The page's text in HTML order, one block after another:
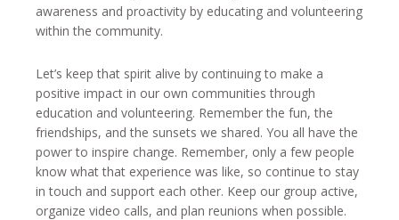
awareness and proactivity by educating and volunteering
within the community.
Let’s keep that spirit alive by continuing to make a
positive impact in our own communities through
education and volunteering. Remember the fun, the
friendships, and the sunsets we shared. You all have the
power to inspire change. Remember, only a few people
know what that experience was like, so continue to stay
in touch and support each other. Keep our group active,
organize video calls, and plan reunions when possible.